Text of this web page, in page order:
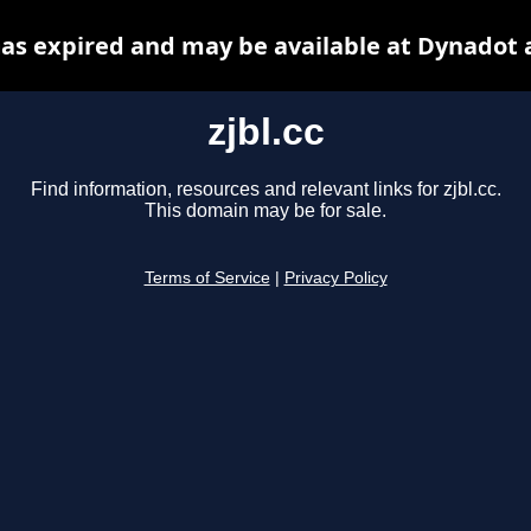
zjbl.cc
Find information, resources and relevant links for zjbl.cc.
This domain may be for sale.
Terms of Service Privacy Policy
expired and may be available at Dynadot